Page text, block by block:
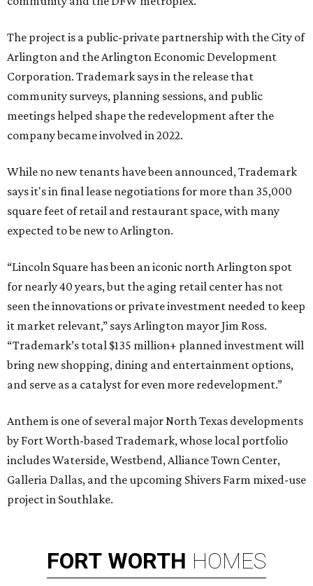
The project is a public-private partnership with the City of
Arlington and the Arlington Economic Development
Corporation. Trademark says in the release that
community surveys, planning sessions, and public
meetings helped shape the redevelopment after the
company became involved in 2022.
While no new tenants have been announced, Trademark
says it's in final lease negotiations for more than 35,000
square feet of retail and restaurant space, with many
expected to be new to Arlington.
“Lincoln Square has been an iconic north Arlington spot
for nearly 40 years, but the aging retail center has not
seen the innovations or private investment needed to keep
it market relevant,” says Arlington mayor Jim Ross.
“Trademark’s total $135 million+ planned investment will
bring new shopping, dining and entertainment options,
and serve as a catalyst for even more redevelopment.”
Anthem is one of several major North Texas developments
by Fort Worth-based Trademark, whose local portfolio
includes Waterside, Westbend, Alliance Town Center,
Galleria Dallas, and the upcoming Shivers Farm mixed-use
project in Southlake.
FORT WORTH HOMES